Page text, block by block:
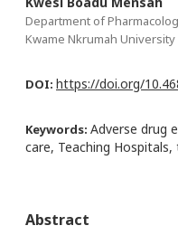
Department of
Kwame Nkrumah
DOI: https://doi.org/
Keywords: Adverse drug
care, Teaching
Abstract